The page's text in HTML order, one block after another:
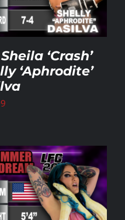
‘Crash’
‘Aphrodite’